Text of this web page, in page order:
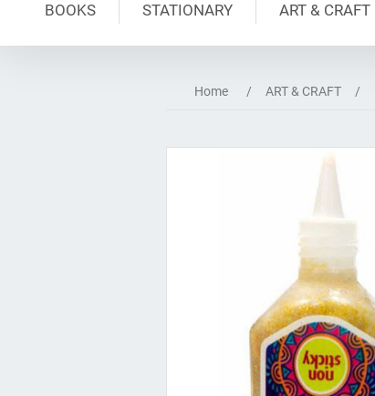
BOOKS STATIONARY ART & CRAFT
Home / ART & CRAFT /